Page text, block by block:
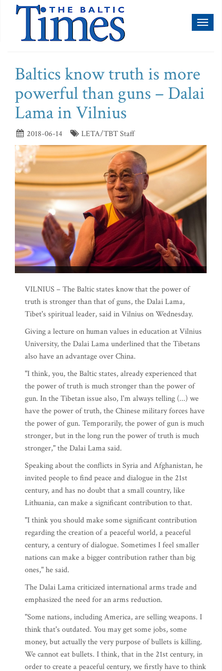
Baltics know truth is more
powerful than guns – Dalai
Lama in Vilnius
2018-06-14 LETA/TBT Staff
VILNIUS – The Baltic states know that the power of
truth is stronger than that of guns, the Dalai Lama,
Tibet's spiritual leader, said in Vilnius on Wednesday.
Giving a lecture on human values in education at Vilnius
University, the Dalai Lama underlined that the Tibetans
also have an advantage over China.
"I think, you, the Baltic states, already experienced that
the power of truth is much stronger than the power of
gun. In the Tibetan issue also, I'm always telling (...) we
have the power of truth, the Chinese military forces have
the power of gun. Temporarily, the power of gun is much
stronger, but in the long run the power of truth is much
stronger," the Dalai Lama said.
Speaking about the conflicts in Syria and Afghanistan, he
invited people to find peace and dialogue in the 21st
century, and has no doubt that a small country, like
Lithuania, can make a significant contribution to that.
"I think you should make some significant contribution
regarding the creation of a peaceful world, a peaceful
century, a century of dialogue. Sometimes I feel smaller
nations can make a bigger contribution rather than big
ones," he said.
The Dalai Lama criticized international arms trade and
emphasized the need for an arms reduction.
"Some nations, including America, are selling weapons. I
think that's outdated. You may get some jobs, some
money, but actually the very purpose of bullets is killing.
We cannot eat bullets. I think, that in the 21st century, in
order to create a peaceful century, we firstly have to think